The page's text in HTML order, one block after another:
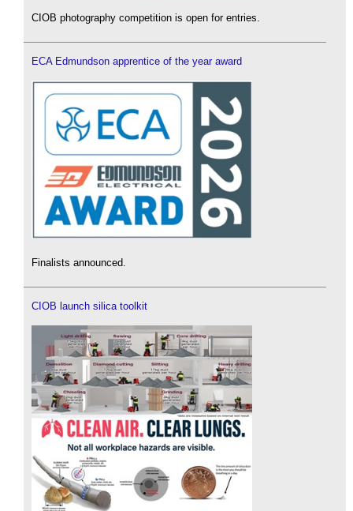
CIOB photography competition is open for entries.
ECA Edmundson apprentice of the year award
Finalists announced.
CIOB launch silica toolkit